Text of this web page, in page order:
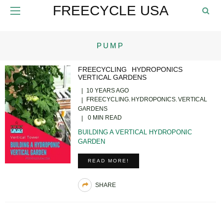
FREECYCLE USA
PUMP
FREECYCLING
HYDROPONICS
VERTICAL GARDENS
10 YEARS AGO
FREECYCLING HYDROPONICS VERTICAL
GARDENS
0 MIN READ
BUILDING A VERTICAL HYDROPONIC
GARDEN
READ MORE!
SHARE